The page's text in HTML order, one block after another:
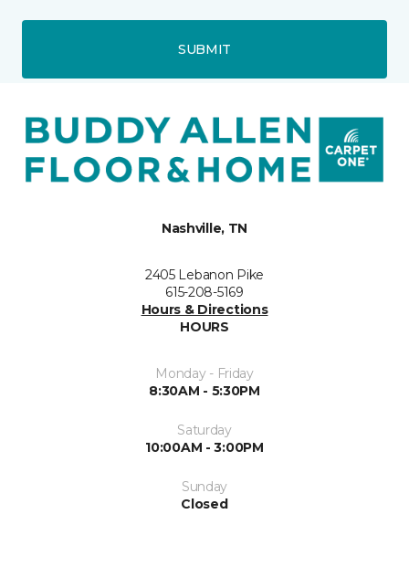
SUBMIT
Nashville, TN
2405 Lebanon Pike
615-208-5169
Hours & Directions
HOURS
Monday - Friday
8:30AM - 5:30PM
Saturday
10:00AM - 3:00PM
Sunday
Closed